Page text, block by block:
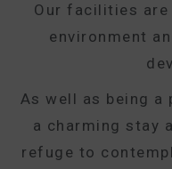
Our facilities
environment
As well as being
a charming stay
refuge to